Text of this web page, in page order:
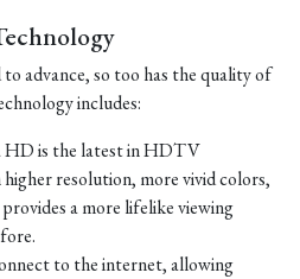
advance, so too has the quality of
includes:
is the latest in HDTV
higher resolution, more vivid colors,
a more lifelike viewing
to the internet, allowing